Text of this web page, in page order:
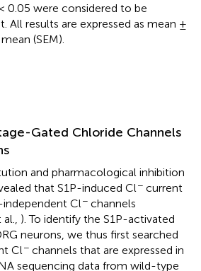
0.05 were considered to be
All results are expressed as mean ±
(SEM).
Gated Chloride Channels
and pharmacological inhibition
that S1P-induced Cl− current
independent Cl− channels
). To identify the S1P-activated
neurons, we thus first searched
Cl− channels that are expressed in
sequencing data from wild-type